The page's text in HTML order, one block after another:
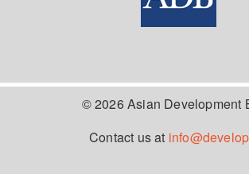
© 2026 Asian Development
Contact us at